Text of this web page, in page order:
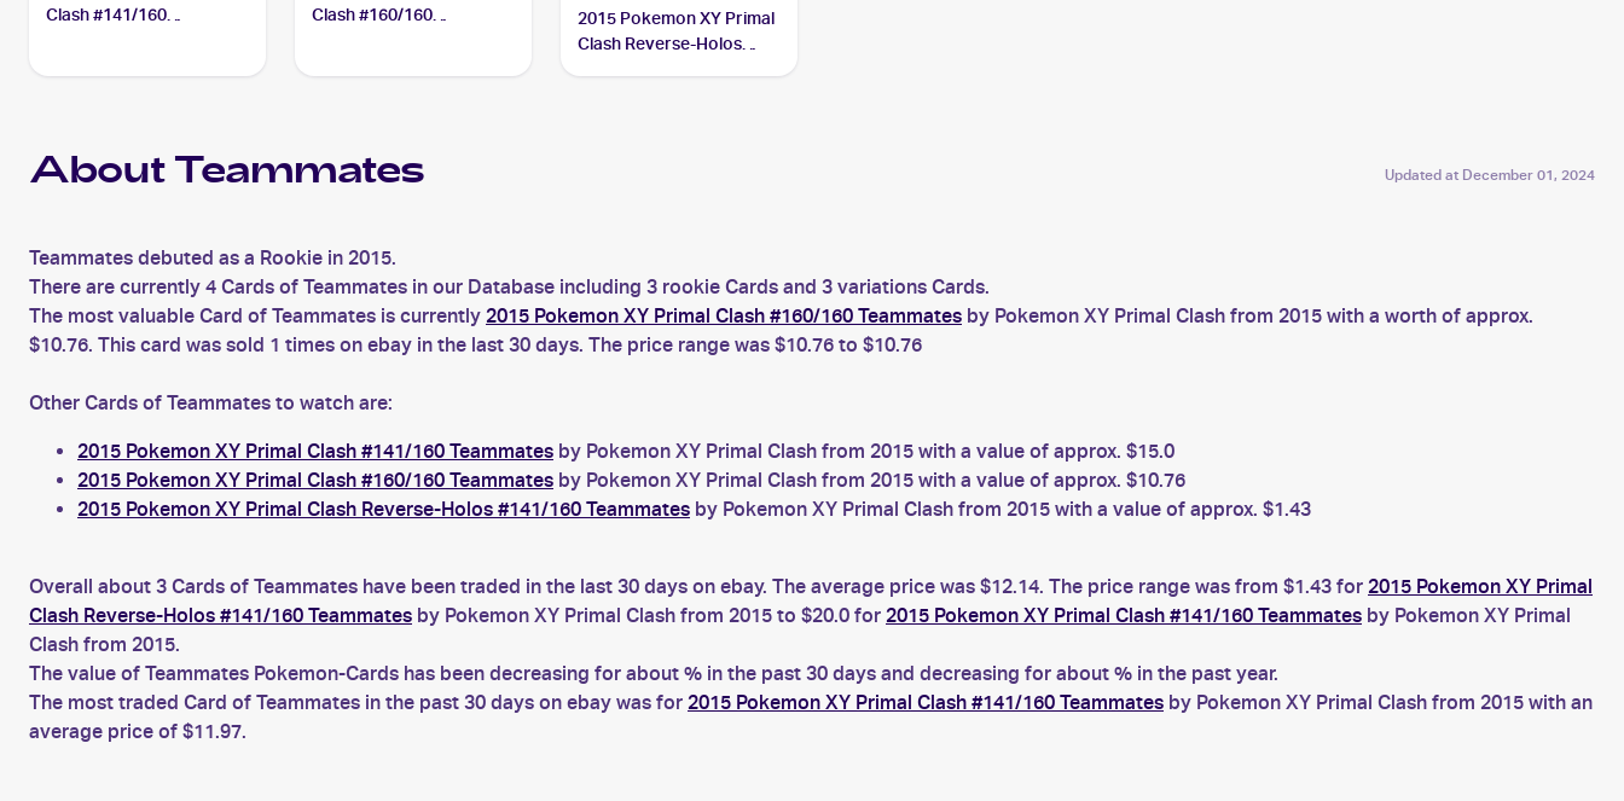
Clash #141/160
Clash #160/160
2015 Pokemon XY Primal
Clash Reverse-Holos
About Teammates Updated at December 01, 2024
Teammates debuted as a Rookie in 2015.
There are currently 4 Cards of Teammates in our Database including 3 rookie Cards and 3 variations Cards.
The most valuable Card of Teammates is currently 2015 Pokemon XY Primal Clash #160/160 Teammates by Pokemon XY Primal Clash from 2015 with a worth of approx.
$10.76. This card was sold 1 times on ebay in the last 30 days. The price range was $10.76 to $10.76
Other Cards of Teammates to watch are:
2015 Pokemon XY Primal Clash #141/160 Teammates by Pokemon XY Primal Clash from 2015 with a value of approx. $15.0
2015 Pokemon XY Primal Clash #160/160 Teammates by Pokemon XY Primal Clash from 2015 with a value of approx. $10.76
2015 Pokemon XY Primal Clash Reverse-Holos #141/160 Teammates by Pokemon XY Primal Clash from 2015 with a value of approx. $1.43
Overall about 3 Cards of Teammates have been traded in the last 30 days on ebay. The average price was $12.14. The price range was from $1.43 for 2015 Pokemon XY Primal
Clash Reverse-Holos #141/160 Teammates by Pokemon XY Primal Clash from 2015 to $20.0 for 2015 Pokemon XY Primal Clash #141/160 Teammates by Pokemon XY Primal
Clash from 2015.
The value of Teammates Pokemon-Cards has been decreasing for about % in the past 30 days and decreasing for about % in the past year.
The most traded Card of Teammates in the past 30 days on ebay was for 2015 Pokemon XY Primal Clash #141/160 Teammates by Pokemon XY Primal Clash from 2015 with an
average price of $11.97.